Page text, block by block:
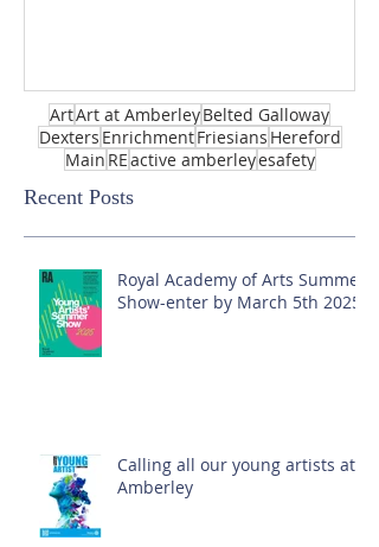
ArtArt at AmberleyBelted Galloway
Dexters EnrichmentFriesians Hereford
Main REactive amberleyesafety
Recent Posts
Royal Academy of Arts Summer
Show-enter by March 5th 2025!
Calling all our young artists at
Amberley